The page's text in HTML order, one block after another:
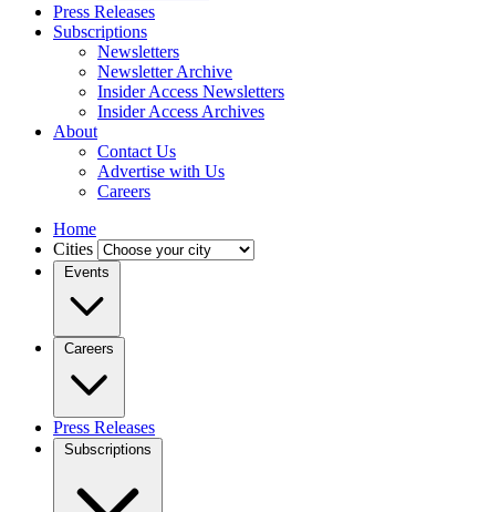
Press Releases
Subscriptions
Newsletters
Newsletter Archive
Insider Access Newsletters
Insider Access Archives
About
Contact Us
Advertise with Us
Careers
Home
Cities
Events
Careers
Press Releases
Subscriptions